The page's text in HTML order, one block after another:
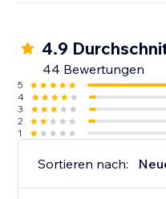
4.9
44 Bewertungen
5
4
3
2
1
Sortieren nach: